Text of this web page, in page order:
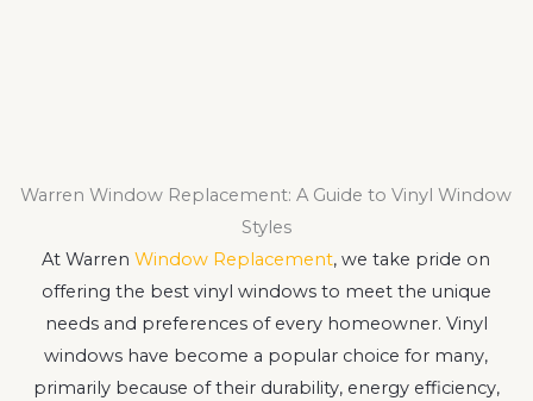
Warren Window Replacement: A Guide to Vinyl Window
Styles
At WarrenWindow Replacement, we take pride on
offering the best vinyl windows to meet the unique
needs and preferences of every homeowner. Vinyl
windows have become a popular choice for many,
primarily because of their durability, energy efficiency,